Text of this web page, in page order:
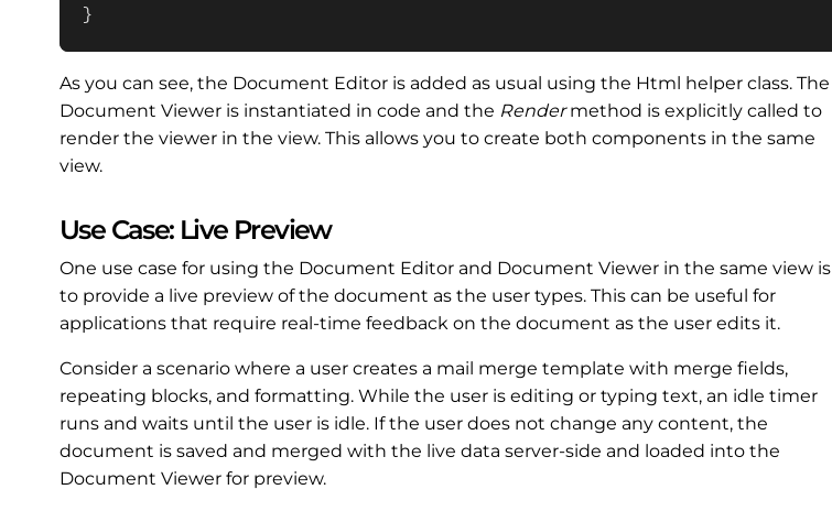
}
As you can see, the Document Editor is added as usual using the Html helper class. The
Document Viewer is instantiated in code and the Rendermethod is explicitly called to
render the viewer in the view. This allows you to create both components in the same
view.
Use Case: Live Preview
One use case for using the Document Editor and Document Viewer in the same view is
to provide a live preview of the document as the user types. This can be useful for
applications that require real-time feedback on the document as the user edits it.
Consider a scenario where a user creates a mail merge template with merge fields,
repeating blocks, and formatting. While the user is editing or typing text, an idle timer
runs and waits until the user is idle. If the user does not change any content, the
document is saved and merged with the live data server-side and loaded into the
Document Viewer for preview.